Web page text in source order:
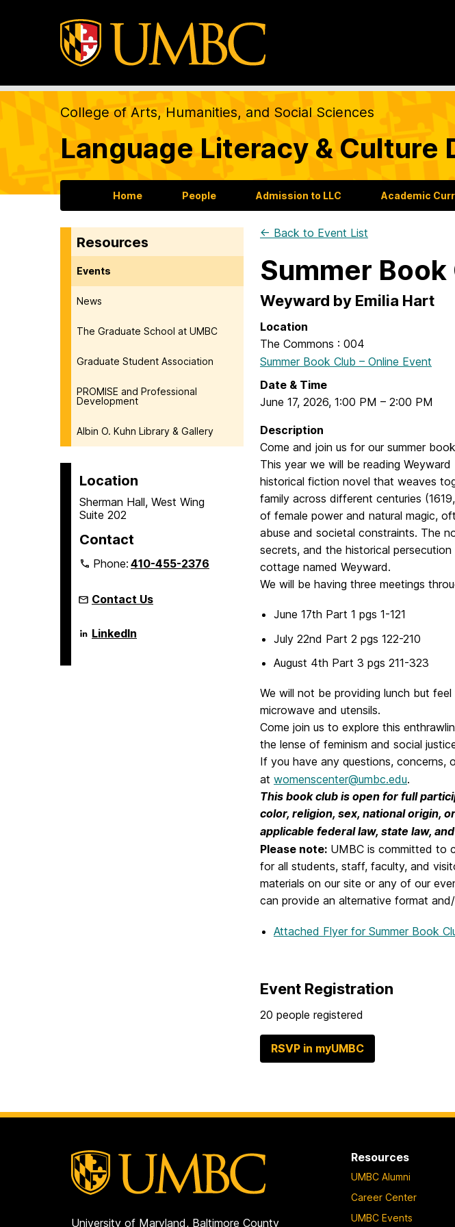
College of Arts, Humanities, and Social Sciences
Language Literacy & Culture
Home People Admission to LLC Academic
Resources
Events
News
The Graduate School at UMBC
Graduate Student Association
PROMISE and Professional
Development
Albin O. Kuhn Library & Gallery
Location
Sherman Hall, West Wing
Suite 202
Contact
Phone:410-455-2376
Contact Us
Language
Literacy
LinkedIn
← Back to Event List
Summer Book
Weyward by Emilia Hart
Location
The Commons : 004
Summer Book Club – Online Event
Date & Time
June 17, 2026, 1:00 PM – 2:00 PM
Description
Come and join us for our summer
This year we will be reading
historical fiction novel that weaves
family across different centuries
of female power and natural magic,
abuse and societal constraints. The
secrets, and the historical
cottage named Weyward.
We will be having three meetings
June 17th Part 1 pgs 1-121
July 22nd Part 2 pgs 122-210
August 4th Part 3 pgs 211-323
We will not be providing lunch but
microwave and utensils.
Come join us to explore this
the lense of feminism and social
If you have any questions, concerns,
at womenscenter@umbc.edu.
This book club is open for full
color, religion, sex, national origin,
applicable federal law, state law,
Please note: UMBC is committed to
for all students, staff, faculty, and
materials on our site or any of our
can provide an alternative format
Attached Flyer for Summer Book
Event Registration
20 people registered
RSVP in myUMBC
University of Maryland, Baltimore County
Resources
UMBC Alumni
Career Center
UMBC Events